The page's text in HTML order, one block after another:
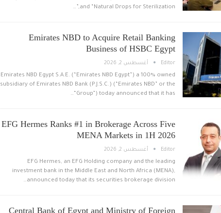
and “Natural Drops for Sterilization,”…
Emirates NBD to Acquire Retail Banking
Business of HSBC Egypt
Editor أغسطس 2, 2026
Emirates NBD Egypt S.A.E. (“Emirates NBD Egypt”) a 100% owned
subsidiary of Emirates NBD Bank (P.J.S.C.) (“Emirates NBD” or the
“Group”) today announced that it has…
EFG Hermes Ranks #1 in Brokerage Across Five
MENA Markets in 1H 2026
Editor أغسطس 2, 2026
EFG Hermes, an EFG Holding company and the leading
investment bank in the Middle East and North Africa (MENA),
announced today that its securities brokerage division…
Central Bank of Egypt and Ministry of Foreign